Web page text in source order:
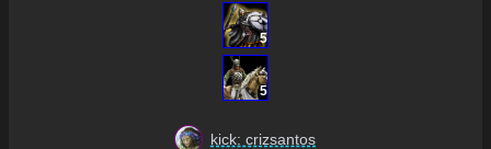
5
5
kick: crizsantos